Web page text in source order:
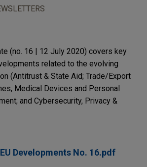
(no. 16 | 12 July 2020) covers key
related to the evolving
(Antitrust & State Aid; Trade/Export
Medical Devices and Personal
and Cybersecurity, Privacy &
Developments No. 16.pdf